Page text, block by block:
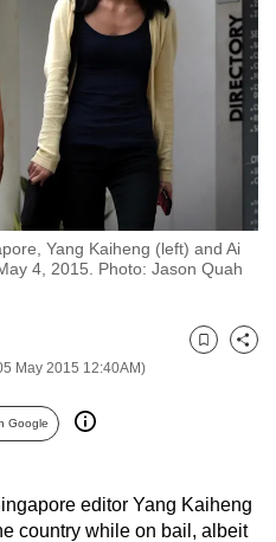
Yang Kaiheng (left) and Ai
4, 2015. Photo: Jason Quah
May 2015 12:40AM)
Bookmark
Share
Google
editor Yang Kaiheng
country while on bail, albeit